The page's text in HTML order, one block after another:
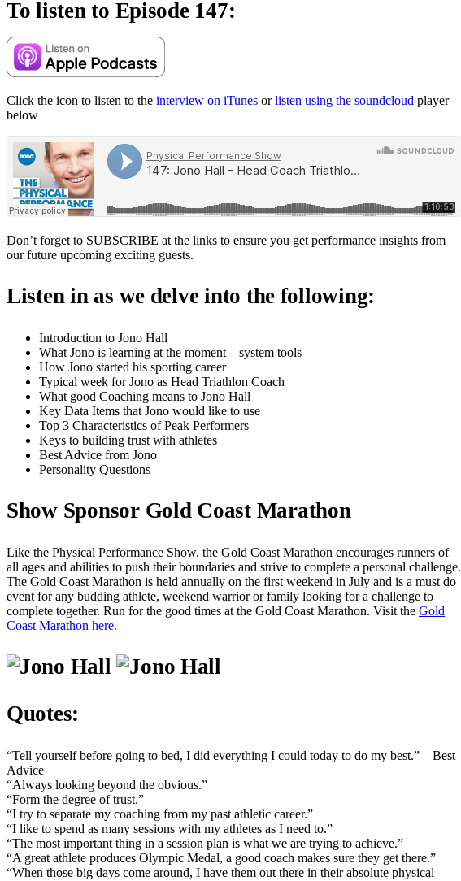
To listen to Episode 147:
Click the icon to listen to the interview on iTunes orlisten using the soundcloud player
below
Don’t forget to SUBSCRIBE at the links to ensure you get performance insights from
our future upcoming exciting guests.
Listen in as we delve into the following:
Introduction to Jono Hall
What Jono is learning at the moment – system tools
How Jono started his sporting career
Typical week for Jono as Head Triathlon Coach
What good Coaching means to Jono Hall
Key Data Items that Jono would like to use
Top 3 Characteristics of Peak Performers
Keys to building trust with athletes
Best Advice from Jono
Personality Questions
Show Sponsor Gold Coast Marathon
Like the Physical Performance Show, the Gold Coast Marathon encourages runners of
all ages and abilities to push their boundaries and strive to complete a personal challenge.
The Gold Coast Marathon is held annually on the first weekend in July and is a must do
event for any budding athlete, weekend warrior or family looking for a challenge to
complete together. Run for the good times at the Gold Coast Marathon. Visit the Gold
Coast Marathon here.
Quotes:
“Tell yourself before going to bed, I did everything I could today to do my best.” – Best
Advice
“Always looking beyond the obvious.”
“Form the degree of trust.”
“I try to separate my coaching from my past athletic career.”
“I like to spend as many sessions with my athletes as I need to.”
“The most important thing in a session plan is what we are trying to achieve.”
“A great athlete produces Olympic Medal, a good coach makes sure they get there.”
“When those big days come around, I have them out there in their absolute physical